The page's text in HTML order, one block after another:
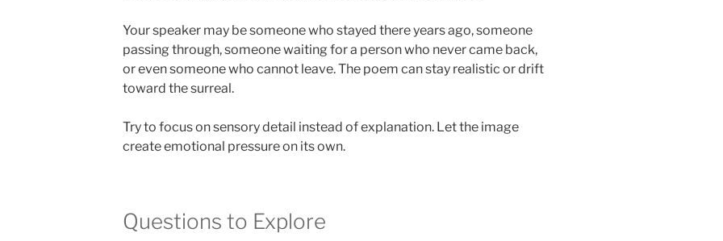
Your speaker may be someone who stayed there years ago, someone
passing through, someone waiting for a person who never came back,
or even someone who cannot leave. The poem can stay realistic or drift
toward the surreal.
Try to focus on sensory detail instead of explanation. Let the image
create emotional pressure on its own.
Questions to Explore